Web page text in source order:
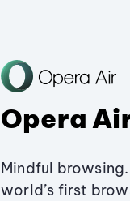
Opera
Mindful
world’s first